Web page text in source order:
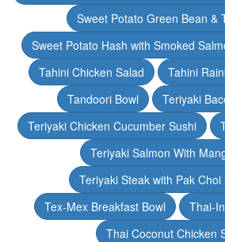
Sweet Potato Green Bean &
Sweet Potato Hash with Smoked
Tahini Chicken Salad
Tahini
Tandoori Bowl
Teriyaki
Teriyaki Chicken Cucumber Sushi
Teriyaki Salmon With
Teriyaki Steak with Pak Choi
Tex-Mex Breakfast Bowl
Thai-
Thai Coconut Chicken